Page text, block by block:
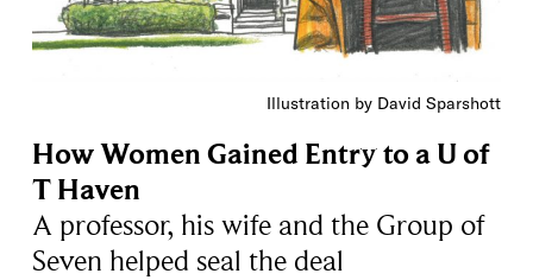
Illustration by David Sparshott
How Women Gained Entry to a U of
T Haven
A professor, his wife and the Group of
Seven helped seal the deal